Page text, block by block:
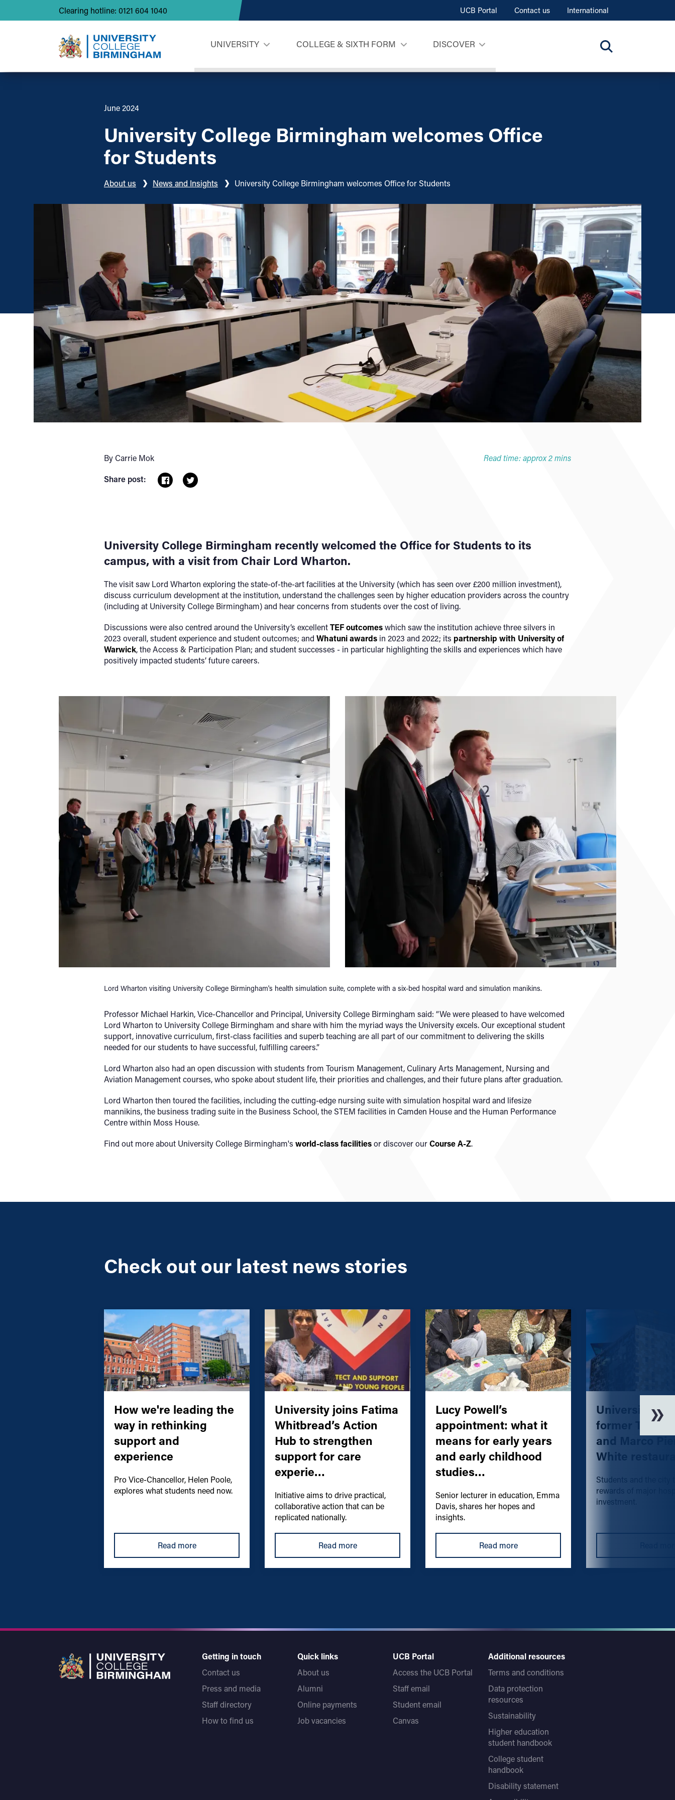
Clearing hotline: 0121 604 1040 UCB Portal Contact us International
UNIVERSITY COLLEGE & SIXTH FORM DISCOVER
June 2024
University College Birmingham welcomes Office
for Students
About us News and Insights University College Birmingham welcomes Office for Students
By Carrie Mok
Share post:
Read time: approx 2 mins
University College Birmingham recently welcomed the Office for Students to its
campus, with a visit from Chair Lord Wharton.
The visit saw Lord Wharton exploring the state-of-the-art facilities at the University (which has seen over £200 million investment),
discuss curriculum development at the institution, understand the challenges seen by higher education providers across the country
(including at University College Birmingham) and hear concerns from students over the cost of living.
Discussions were also centred around the University’s excellentTEF outcomeswhich saw the institution achieve three silvers in
2023 overall, student experience and student outcomes; and Whatuni awards in 2023 and 2022; its partnership with University of
Warwick, the Access & Participation Plan; and student successes - in particular highlighting the skills and experiences which have
positively impacted students’ future careers.
Lord Wharton visiting University College Birmingham's health simulation suite, complete with a six-bed hospital ward and simulation manikins.
Professor Michael Harkin, Vice-Chancellor and Principal, University College Birmingham said: “We were pleased to have welcomed
Lord Wharton to University College Birmingham and share with him the myriad ways the University excels. Our exceptional student
support, innovative curriculum, first-class facilities and superb teaching are all part of our commitment to delivering the skills
needed for our students to have successful, fulfilling careers.”
Lord Wharton also had an open discussion with students from Tourism Management, Culinary Arts Management, Nursing and
Aviation Management courses, who spoke about student life, their priorities and challenges, and their future plans after graduation.
Lord Wharton then toured the facilities, including the cutting-edge nursing suite with simulation hospital ward and lifesize
mannikins, the business trading suite in the Business School, the STEM facilities in Camden House and the Human Performance
Centre within Moss House.
Find out more about University College Birmingham's world-class facilitiesor discover ourCourse A-Z.
Check out our latest news stories
How we're leading the
way in rethinking
support and
experience
Pro Vice-Chancellor, Helen Poole,
explores what students need now.
Read more
University joins Fatima
Whitbread’s Action
Hub to strengthen
support for care
experie…
Initiative aims to drive practical,
collaborative action that can be
replicated nationally.
Read more
Lucy Powell’s
appointment: what it
means for early years
and early childhood
studies…
Senior lecturer in education, Emma
Davis, shares her hopes and
insights.
Read more
University
former The
and Marco
White
Students and the city
rewards of major
investment.
Getting in touch
Contact us
Press and media
Staff directory
How to find us
Quick links
About us
Alumni
Online payments
Job vacancies
UCB Portal
Access the UCB Portal
Staff email
Student email
Canvas
Additional resources
Terms and conditions
Data protection
resources
Sustainability
Higher education
student handbook
College student
handbook
Disability statement